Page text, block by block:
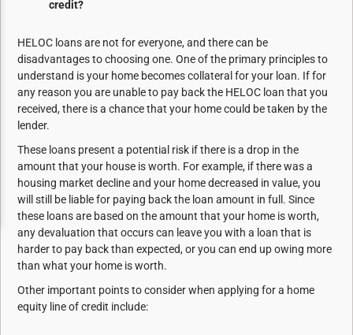
credit?
HELOC loans are not for everyone, and there can be
disadvantages to choosing one. One of the primary principles to
understand is your home becomes collateral for your loan. If for
any reason you are unable to pay back the HELOC loan that you
received, there is a chance that your home could be taken by the
lender.
These loans present a potential risk if there is a drop in the
amount that your house is worth. Forexample, if there was a
housing market decline and your home decreased in value, you
will still
be liable for paying back the loan amount in full. Since
these loans are based on the amount that your home is worth,
any devaluation that occurs can leave you with a loan that is
harder to pay back than expected, or you can end up owing more
than what your home is worth.
Other important points to consider when applying for a home
equity line of credit include: